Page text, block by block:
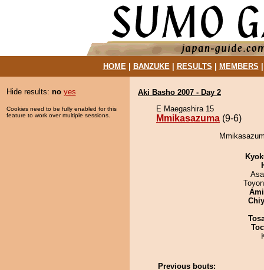
HOME| BANZUKE| RESULTS MEMBERS
Hide results: no yes
Cookies need to be fully enabled for this
feature to work over multiple sessions.
Aki Basho 2007 - Day 2
E Maegashira 15
Mmikasazuma (9-6)
Previous bouts: